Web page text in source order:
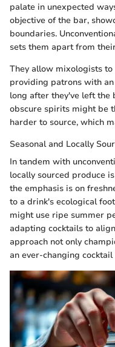
palate in unexpected
objective of the bar,
boundaries.
sets them apart from
They allow mixologists
providing patrons with
long after they've left the
obscure spirits might be
harder to source, which
Seasonal and Locally
In tandem with
locally sourced produce
the emphasis is on
to a drink's ecological
might use ripe summer
adapting cocktails to
approach not only
an ever-changing